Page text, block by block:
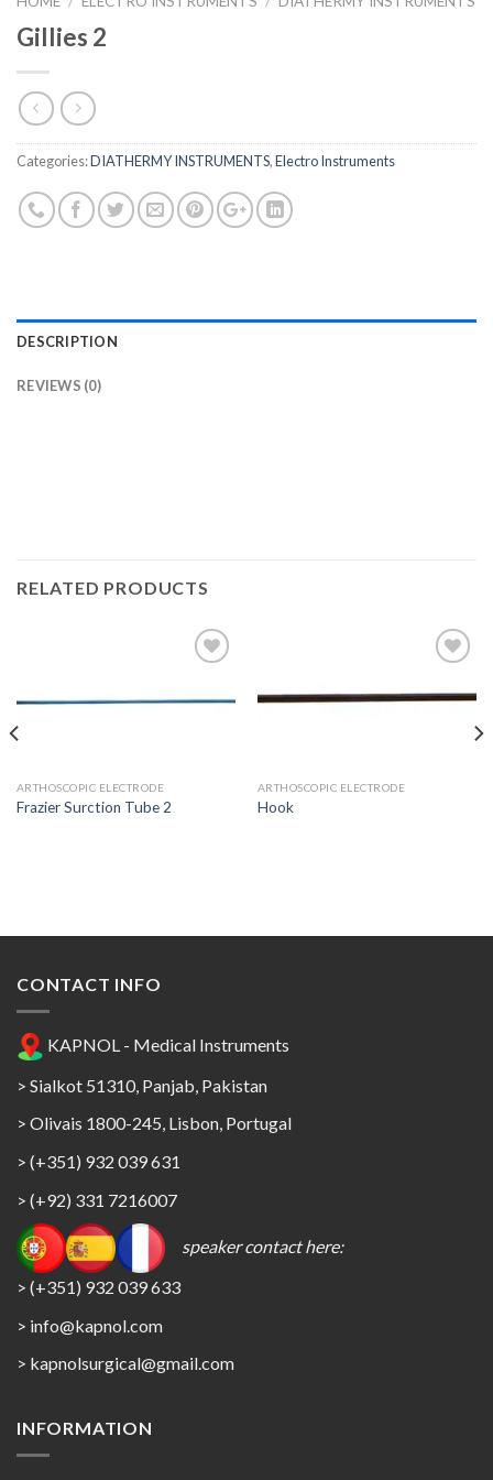
Gillies 2
Categories:DIATHERMY INSTRUMENTS,Electro Instruments
DESCRIPTION
REVIEWS (0)
RELATED PRODUCTS
ARTHOSCOPIC ELECTRODE
Frazier Surction Tube 2
ARTHOSCOPIC ELECTRODE
Hook
CONTACT INFO
KAPNOL - Medical Instruments
> Sialkot 51310, Panjab, Pakistan
> Olivais 1800-245, Lisbon, Portugal
> (+351) 932 039 631
> (+92) 331 7216007
speaker contact here:
> (+351) 932 039 633
> info@kapnol.com
> kapnolsurgical@gmail.com
INFORMATION